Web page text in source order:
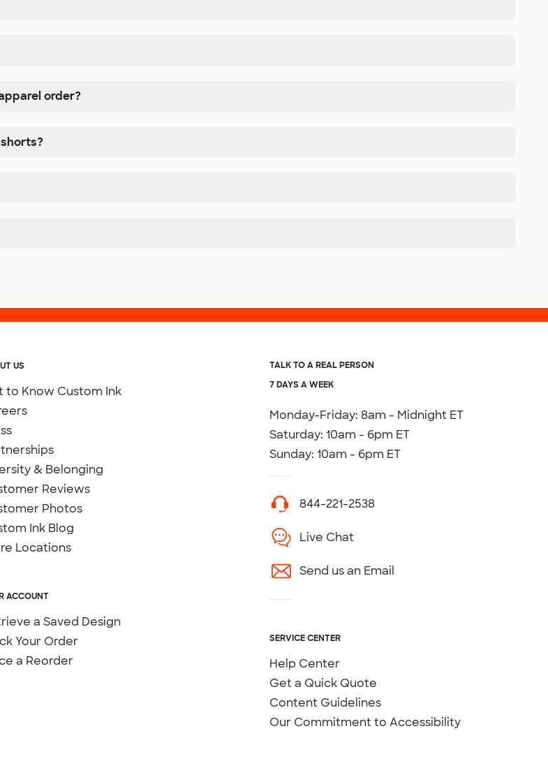
order?
US
to Know Custom Ink
& Belonging
Reviews
Photos
Ink Blog
Locations
ACCOUNT
a Saved Design
Your Order
a Reorder
TALK TO A REAL PERSON
7 DAYS A WEEK
Monday-Friday: 8am - Midnight ET
Saturday: 10am - 6pm ET
Sunday: 10am - 6pm ET
844-221-2538
Live Chat
Send us an Email
SERVICE CENTER
Help Center
Get a Quick Quote
Content Guidelines
Our Commitment to Accessibility